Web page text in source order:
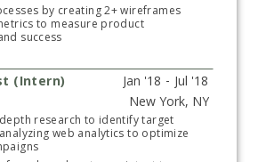
by creating 2+ wireframes
to measure product
(Intern)
research to identify target
web analytics to optimize